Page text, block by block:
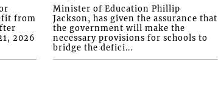
from
2026
Minister of Education Phillip
Jackson, has given the assurance that
the government will make the
necessary provisions for schools to
bridge the defici...